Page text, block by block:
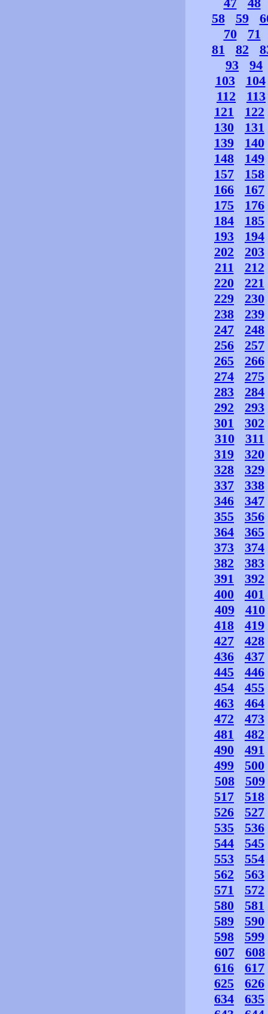
58
59
70
71
81
82
93
94
103
104
112
113
121
122
130
131
139
140
148
149
157
158
166
167
175
176
184
185
193
194
202
203
211
212
220
221
229
230
238
239
247
248
256
257
265
266
274
275
283
284
292
293
301
302
310
311
319
320
328
329
337
338
346
347
355
356
364
365
373
374
382
383
391
392
400
401
409
410
418
419
427
428
436
437
445
446
454
455
463
464
472
473
481
482
490
491
499
500
508
509
517
518
526
527
535
536
544
545
553
554
562
563
571
572
580
581
589
590
598
599
607
608
616
617
625
626
634
635